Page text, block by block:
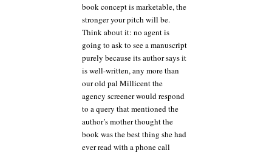
book concept is marketable, the
stronger your pitch will be.
Think about it: no agent is
going to ask to see a manuscript
purely because its author says it
is well-written, any more than
our old pal Millicent the
agency screener would respond
to a query that mentioned the
author’s mother thought the
book was the best thing she had
ever read with a phone call